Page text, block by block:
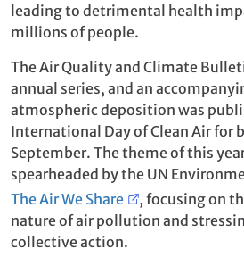
leading to detrimental health
millions of people.
The Air Quality and Climate
annual series, and an
atmospheric deposition was
International Day of Clean Air for
September. The theme of this
spearheaded by the UN
The Air We Share
, focusing on
nature of air pollution and
collective action.